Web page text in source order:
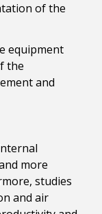
of the
equipment
the
and
more
studies
and air